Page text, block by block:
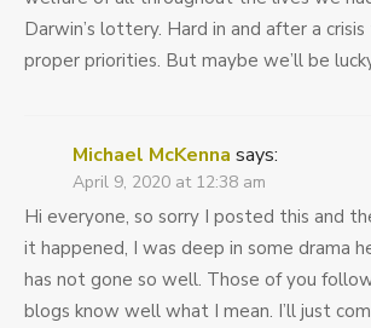
Darwin’s lottery. Hard in and after a
proper priorities. But maybe we’ll be
Michael McKenna says:
April 9, 2020 at 12:38 am
Hi everyone, so sorry I posted this and
it happened, I was deep in some drama
has not gone so well. Those of you
blogs know well what I mean. I’ll just